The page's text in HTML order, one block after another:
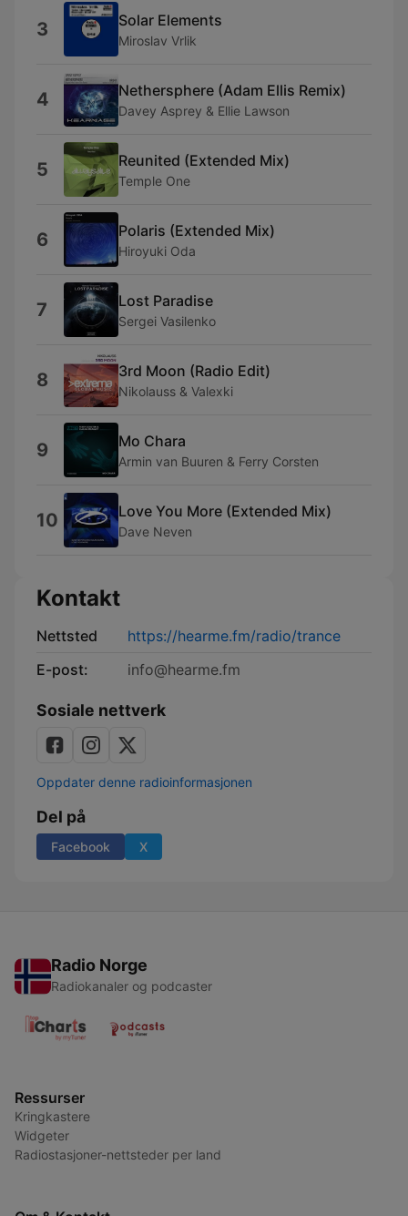
3 Solar Elements
Miroslav Vrlik
4 Nethersphere (Adam Ellis Remix)
Davey Asprey & Ellie Lawson
5 Reunited (Extended Mix)
Temple One
6 Polaris (Extended Mix)
Hiroyuki Oda
7 Lost Paradise
Sergei Vasilenko
8 3rd Moon (Radio Edit)
Nikolauss & Valexki
9 Mo Chara
Armin van Buuren & Ferry Corsten
10 Love You More (Extended Mix)
Dave Neven
Kontakt
Nettsted
https://hearme.fm/radio/trance
E-post:
info@hearme.fm
Sosiale nettverk
Oppdater denne radioinformasjonen
Del på
Facebook X
Radio Norge
Radiokanaler og podcaster
Ressurser
Kringkastere
Widgeter
Radiostasjoner-nettsteder per land